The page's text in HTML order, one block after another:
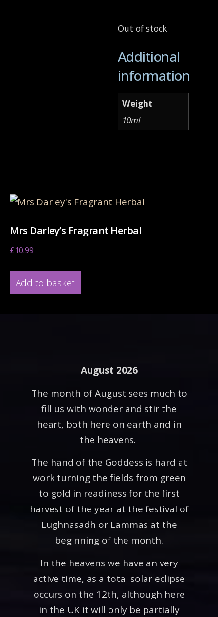
Out of stock
Additional
information
Weight
10ml
Mrs Darley’s Fragrant Herbal
£10.99
Add to basket
August 2026
The month of August sees much to
fill us with wonder and stir the
heart, both here on earth and in
the heavens.
The hand of the Goddess is hard at
work turning the fields from green
to gold in readiness for the first
harvest of the year at the festival of
Lughnasadh or Lammas at the
beginning of the month.
In the heavens we have an very
active time, as a total solar eclipse
occurs on the 12th, although here
in the UK it will only be partially